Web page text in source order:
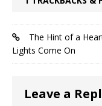
The Hint of a
Lights Come On
Leave a